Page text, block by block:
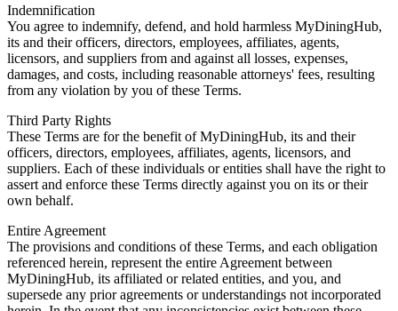
Indemnification
You agree to indemnify, defend, and hold harmless MyDiningHub,
its and their officers, directors, employees, affiliates, agents,
licensors, and suppliers from and against all losses, expenses,
damages, and costs, including reasonable attorneys' fees, resulting
from any violation by you of these Terms.
Third Party Rights
These Terms are for the benefit of MyDiningHub, its and their
officers, directors, employees, affiliates, agents, licensors, and
suppliers. Each of these individuals or entities shall have the right to
assert and enforce these Terms directly against you on its or their
own behalf.
Entire Agreement
The provisions and conditions of these Terms, and each obligation
referenced herein, represent the entire Agreement between
MyDiningHub, its affiliated or related entities, and you, and
supersede any prior agreements or understandings not incorporated